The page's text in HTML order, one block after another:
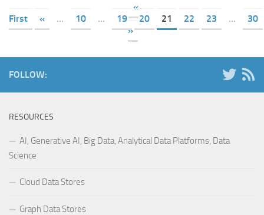
«
First
« ... 10 ... 19 20 21 22 23 ...
30
»
FOLLOW:
RESOURCES
AI, Generative AI, Big Data, Analytical Data Platforms, Data
Science
Cloud Data Stores
Graph Data Stores